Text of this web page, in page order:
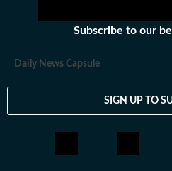
Subscribe to our
Daily News Capsule
SIGN UP TO